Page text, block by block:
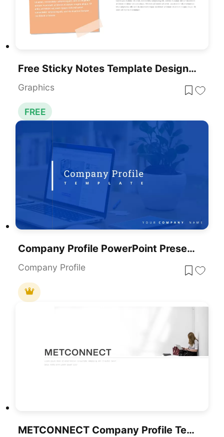
Free Sticky Notes Template Designed For Presentations
Graphics
FREE
Company Profile PowerPoint Presentation Template
Company Profile
METCONNECT Company Profile Template For PowerPoint & Google Slides